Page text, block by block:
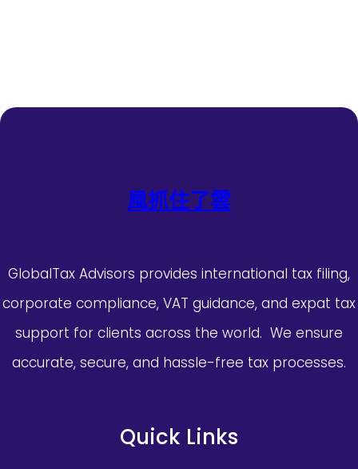
辦
公
計
巴
佩：
楚
續
一
風抓住了雲
GlobalTax Advisors provides international tax filing,
corporate compliance, VAT guidance, and expat tax
support for clients across the world. We ensure
accurate, secure, and hassle-free tax processes.
Quick Links